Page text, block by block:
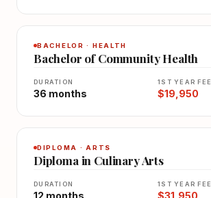
BACHELOR · HEALTH
Bachelor of Community Health
DURATION
36 months
1ST YEAR FEE
$19,950
DIPLOMA · ARTS
Diploma in Culinary Arts
DURATION
12 months
1ST YEAR FEE
$31,950